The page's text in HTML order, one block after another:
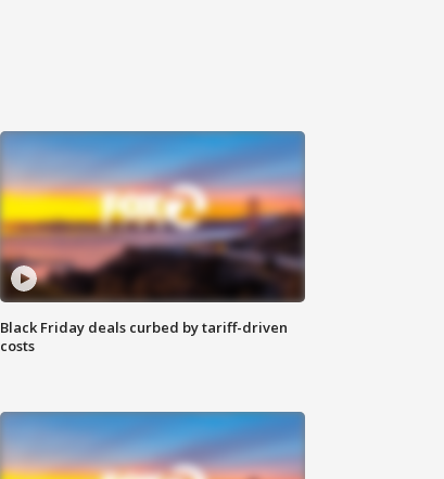
Black Friday deals curbed by tariff-driven
costs